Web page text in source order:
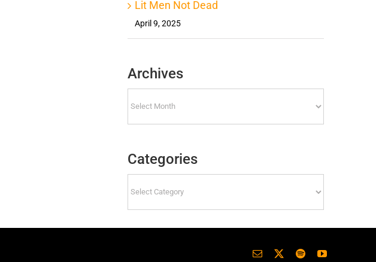
Lit Men Not Dead
April 9, 2025
Archives
Categories
Email SpotifyYouTube